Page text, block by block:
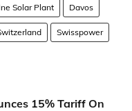
Solar Plant Davos
Swisspower
15% Tariff On